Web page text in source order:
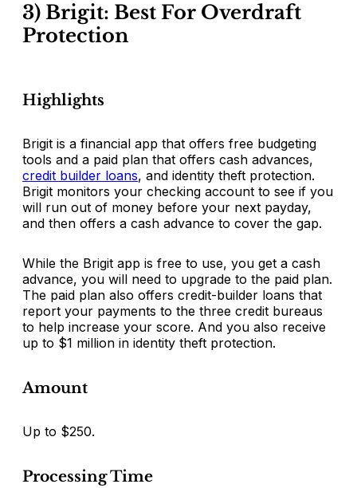
3) Brigit: Best For Overdraft
Protection
Highlights
Brigit is a financial app that offers free budgeting
tools and a paid plan that offers cash advances,
credit builder loans, and identity theft protection.
Brigit monitors your checking account to see if you
will run out of money before your next payday,
and then offers a cash advance to cover the gap.
While the Brigit app is free to use, you get a cash
advance, you will need to upgrade to the paid plan.
The paid plan also offers credit-builder loans that
report your payments to the three credit bureaus
to help increase your score. And you also receive
up to $1 million in identity theft protection.
Amount
Up to $250.
Processing Time